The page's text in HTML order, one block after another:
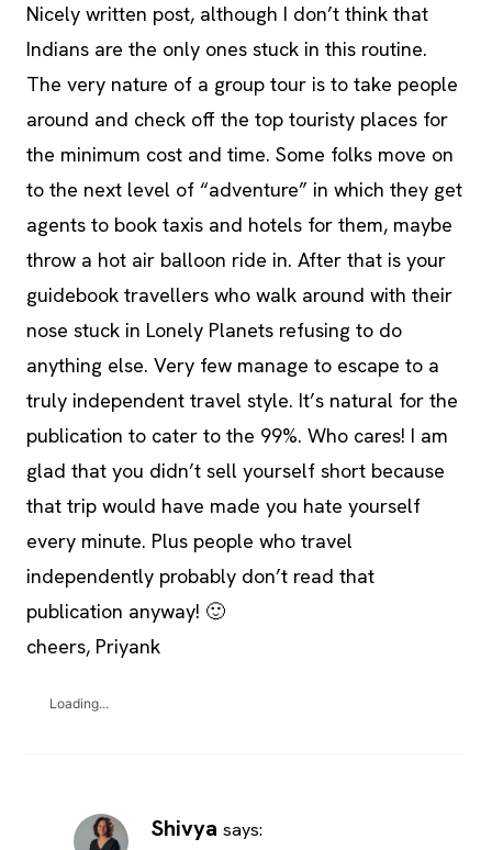
Nicely written post, although I don’t think that
Indians are the only ones stuck in this routine.
The very nature of a group tour is to take people
around and check off the top touristy places for
the minimum cost and time. Some folks move on
to the next level of “adventure” in which they get
agents to book taxis and hotels for them, maybe
throw a hot air balloon ride in. After that is your
guidebook travellers who walk around with their
nose stuck in Lonely Planets refusing to do
anything else. Very few manage to escape to a
truly independent travel style. It’s natural for the
publication to cater to the 99%. Who cares! I am
glad that you didn’t sell yourself short because
that trip would have made you hate yourself
every minute. Plus people who travel
independently probably don’t read that
publication anyway! 🙂
cheers, Priyank
Loading...
Shivya says: